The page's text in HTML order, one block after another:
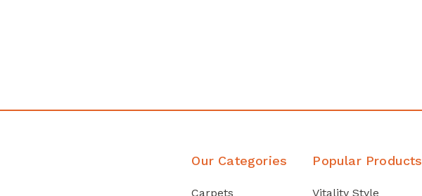
Our Categories
Carpets
Popular Products
Vitality Style